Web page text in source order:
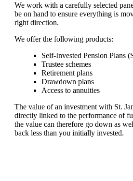
We work with a carefully selected
be on hand to ensure everything is
right direction.
We offer the following products:
Self-Invested Pension Plans
Trustee schemes
Retirement plans
Drawdown plans
Access to annuities
The value of an investment with St.
directly linked to the performance of
the value can therefore go down as
back less than you initially invested.